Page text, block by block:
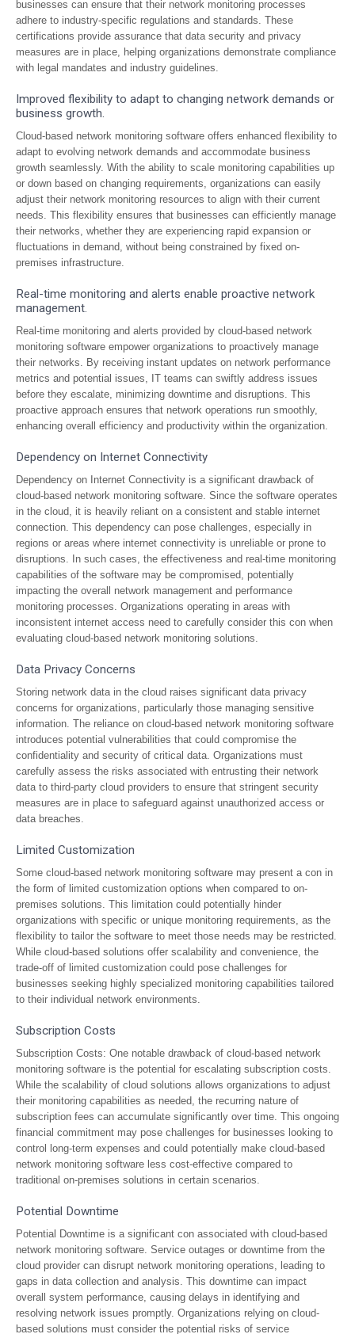
businesses can ensure that their network monitoring processes
adhere to industry-specific regulations and standards. These
certifications provide assurance that data security and privacy
measures are in place, helping organizations demonstrate compliance
with legal mandates and industry guidelines.
Improved flexibility to adapt to changing network demands or
business growth.
Cloud-based network monitoring software offers enhanced flexibility to
adapt to evolving network demands and accommodate business
growth seamlessly. With the ability to scale monitoring capabilities up
or down based on changing requirements, organizations can easily
adjust their network monitoring resources to align with their current
needs. This flexibility ensures that businesses can efficiently manage
their networks, whether they are experiencing rapid expansion or
fluctuations in demand, without being constrained by fixed on-
premises infrastructure.
Real-time monitoring and alerts enable proactive network
management.
Real-time monitoring and alerts provided by cloud-based network
monitoring software empower organizations to proactively manage
their networks. By receiving instant updates on network performance
metrics and potential issues, IT teams can swiftly address issues
before they escalate, minimizing downtime and disruptions. This
proactive approach ensures that network operations run smoothly,
enhancing overall efficiency and productivity within the organization.
Dependency on Internet Connectivity
Dependency on Internet Connectivity is a significant drawback of
cloud-based network monitoring software. Since the software operates
in the cloud, it is heavily reliant on a consistent and stable internet
connection. This dependency can pose challenges, especially in
regions or areas where internet connectivity is unreliable or prone to
disruptions. In such cases, the effectiveness and real-time monitoring
capabilities of the software may be compromised, potentially
impacting the overall network management and performance
monitoring processes. Organizations operating in areas with
inconsistent internet access need to carefully consider this con when
evaluating cloud-based network monitoring solutions.
Data Privacy Concerns
Storing network data in the cloud raises significant data privacy
concerns for organizations, particularly those managing sensitive
information. The reliance on cloud-based network monitoring software
introduces potential vulnerabilities that could compromise the
confidentiality and security of critical data. Organizations must
carefully assess the risks associated with entrusting their network
data to third-party cloud providers to ensure that stringent security
measures are in place to safeguard against unauthorized access or
data breaches.
Limited Customization
Some cloud-based network monitoring software may present a con in
the form of limited customization options when compared to on-
premises solutions. This limitation could potentially hinder
organizations with specific or unique monitoring requirements, as the
flexibility to tailor the software to meet those needs may be restricted.
While cloud-based solutions offer scalability and convenience, the
trade-off of limited customization could pose challenges for
businesses seeking highly specialized monitoring capabilities tailored
to their individual network environments.
Subscription Costs
Subscription Costs: One notable drawback of cloud-based network
monitoring software is the potential for escalating subscription costs.
While the scalability of cloud solutions allows organizations to adjust
their monitoring capabilities as needed, the recurring nature of
subscription fees can accumulate significantly over time. This ongoing
financial commitment may pose challenges for businesses looking to
control long-term expenses and could potentially make cloud-based
network monitoring software less cost-effective compared to
traditional on-premises solutions in certain scenarios.
Potential Downtime
Potential Downtime is a significant con associated with cloud-based
network monitoring software. Service outages or downtime from the
cloud provider can disrupt network monitoring operations, leading to
gaps in data collection and analysis. This downtime can impact
overall system performance, causing delays in identifying and
resolving network issues promptly. Organizations relying on cloud-
based solutions must consider the potential risks of service